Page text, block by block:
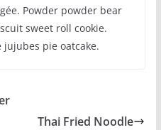
Powder powder bear
sweet roll cookie.
jujubes pie oatcake.
Thai Fried Noodle